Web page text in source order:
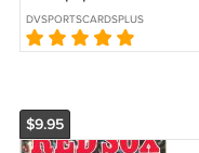
Stakes Preview Nest
Danny Gargan Robin
Sparkles
DVSPORTSCARDSPLUS
$9.95